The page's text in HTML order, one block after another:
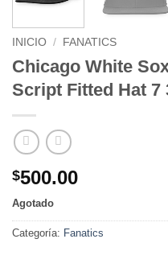
INICIO / FANATICS
Chicago White
Script Fitted Hat 7
$500.00
Agotado
Categoría: Fanatics